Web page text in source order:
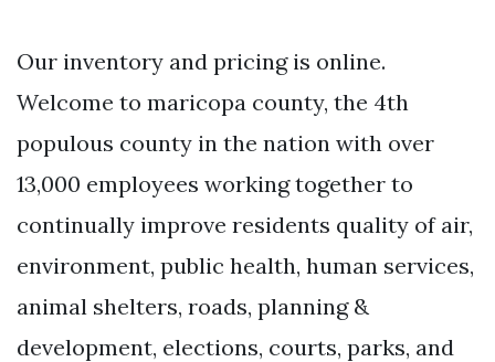
Our inventory and pricing is online.
Welcome to maricopa county, the 4th
populous county in the nation with over
13,000 employees working together to
continually improve residents quality of air,
environment, public health, human services,
animal shelters, roads, planning &
development, elections, courts, parks, and